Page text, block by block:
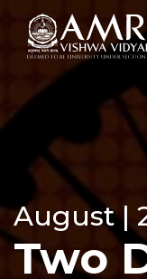
August |
Two